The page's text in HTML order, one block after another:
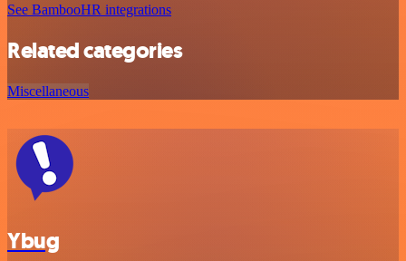
See BambooHR integrations
Related categories
Miscellaneous
Ybug